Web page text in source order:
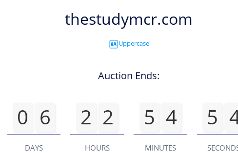
thestudymcr.com
Uppercase
Auction Ends:
0 6
DAYS
2 2
HOURS
5 4
MINUTES
5